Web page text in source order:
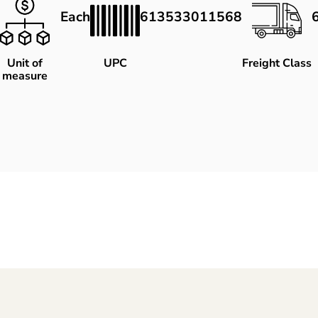
Unit of
measure
Each
UPC
613533011568
Freight Class